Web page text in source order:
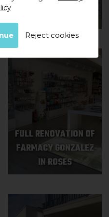
OLD HOUSE IN
FULL RENOVATION OF
FARMACY GONZALEZ
IN ROSES
Reject cookies